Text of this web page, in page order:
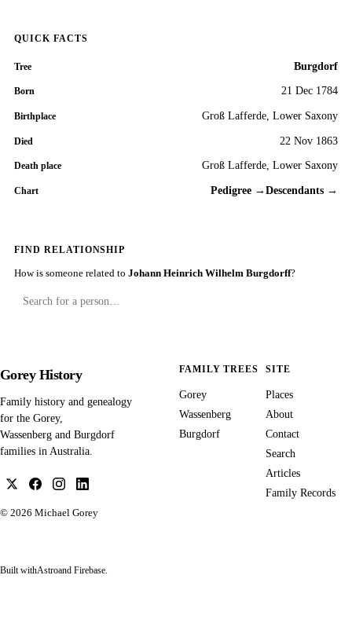
QUICK FACTS
Tree Burgdorf
Born 21 Dec 1784
Birthplace Groß Lafferde, Lower Saxony
Died 22 Nov 1863
Death place Groß Lafferde, Lower Saxony
Chart Pedigree → Descendants →
FIND RELATIONSHIP
How is someone related to Johann Heinrich Wilhelm Burgdorff?
Gorey History
Family history and genealogy
for the Gorey,
Wassenberg and Burgdorf
families in Australia.
© 2026 Michael Gorey
FAMILY TREES
Gorey
Wassenberg
Burgdorf
SITE
Places
About
Contact
Search
Articles
Family Records
Built withAstroand Firebase.